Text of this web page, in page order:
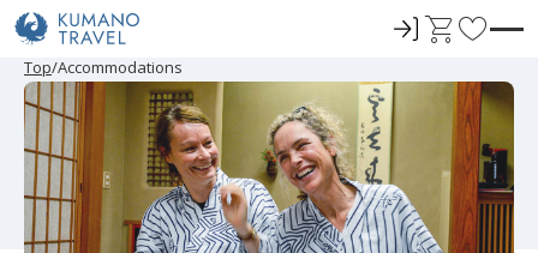
ロ
イ
ン
C
r
F
v
o
t
e
Top Accommodations